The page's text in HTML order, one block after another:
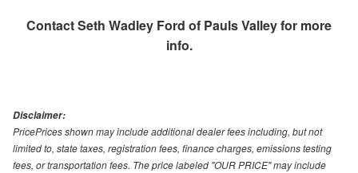
ContactSeth Wadley Ford of Pauls Valleyfor more
info.
Disclaimer:
PricePrices shown may include additional dealer fees including, but not
limited to, state taxes, registration fees, finance charges, emissions testing
fees, or transportation fees. The price labeled "OUR PRICE" may include